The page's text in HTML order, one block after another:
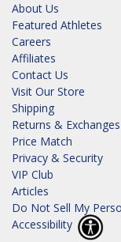
About Us
Featured Athletes
Careers
Affiliates
Contact Us
Visit Our Store
Shipping
Returns & Exchanges
Price Match
Privacy & Security
VIP Club
Articles
Do Not Sell My
Accessibility